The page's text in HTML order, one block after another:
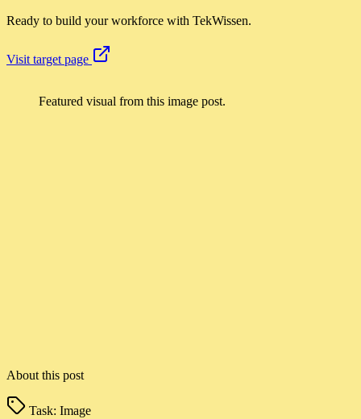
Ready to build your workforce with TekWissen.
Visit target page
Featured visual from this image post.
About this post
Task: Image